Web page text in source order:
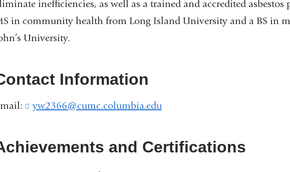
inefficiencies, as well as a trained and accredited asbestos
in community health from Long Island University and a BS in
University.
Information
yw2366@cumc.columbia.edu(
n
k
and Certifications